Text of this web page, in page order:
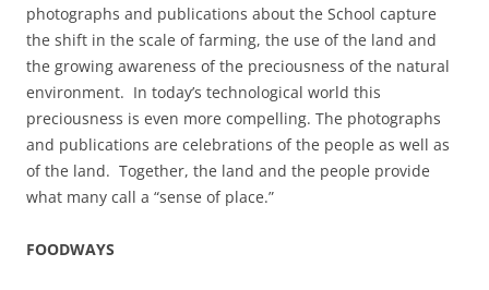
photographs and publications about the School capture
the shift in the scale of farming, the use of the land and
the growing awareness of the preciousness of the natural
environment. In today’s technological world this
preciousness is even more compelling. The photographs
and publications are celebrations of the people as well as
of the land. Together, the land and the people provide
what many call a “sense of place.”
FOODWAYS